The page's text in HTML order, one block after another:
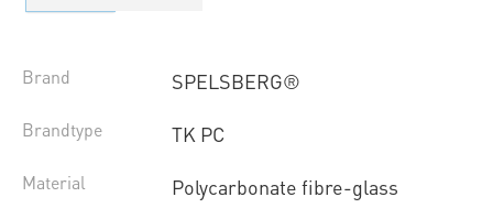
Brand SPELSBERG®
Brandtype TK PC
Material
Polycarbonate fibre-glass